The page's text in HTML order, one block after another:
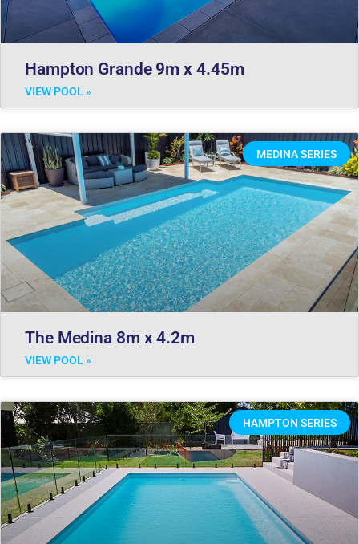
Hampton Grande 9m x 4.45m
VIEW POOL »
MEDINA SERIES
The Medina 8m x 4.2m
VIEW POOL »
HAMPTON SERIES